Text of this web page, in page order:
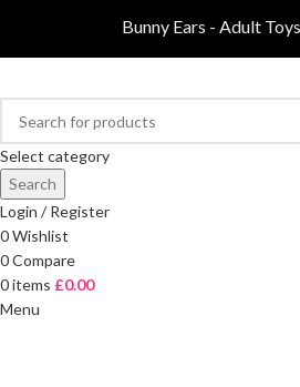
FREE DELIVERY ON ORDERS OVER £40
Select category
Search
Login / Register
0Wishlist
0Compare
0items £0.00
Menu
Bunny Ears - Adult